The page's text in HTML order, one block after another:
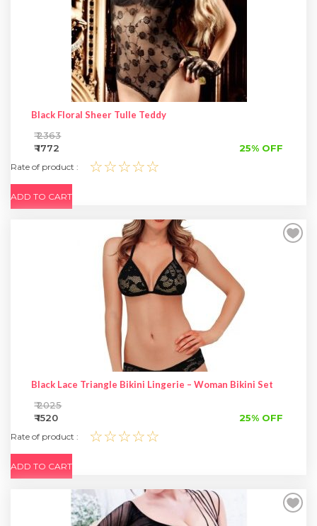
Black Floral Sheer Tulle Teddy
₹ 2363
₹ 1772
25% OFF
Rate of product : ☆☆☆☆☆
ADD TO CART
Black Lace Triangle Bikini Lingerie – Woman Bikini Set
₹ 2025
₹ 1520
25% OFF
Rate of product : ☆☆☆☆☆
ADD TO CART